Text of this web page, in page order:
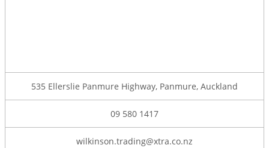
535 Ellerslie Panmure Highway, Panmure, Auckland
09 580 1417
wilkinson.trading@xtra.co.nz